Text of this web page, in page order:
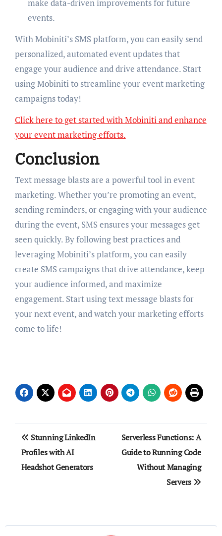
make data-driven improvements for future
events.
With Mobiniti’s SMS platform, you can easily send
personalized, automated event updates that
engage your audience and drive attendance. Start
using Mobiniti to streamline your event marketing
campaigns today!
Click here to get started with Mobiniti and enhance
your event marketing efforts.
Conclusion
Text message blasts are a powerful tool in event
marketing. Whether you’re promoting an event,
sending reminders, or engaging with your audience
during the event, SMS ensures your messages get
seen quickly. By following best practices and
leveraging Mobiniti’s platform, you can easily
create SMS campaigns that drive attendance, keep
your audience informed, and maximize
engagement. Start using text message blasts for
your next event, and watch your marketing efforts
come to life!
Post
navigation
Stunning LinkedIn
Profiles with AI
Headshot Generators
Serverless Functions: A
Guide to Running Code
Without Managing
Servers